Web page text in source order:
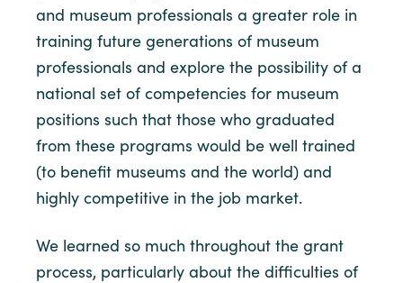
and museum professionals a greater role in
training future generations of museum
professionals and explore the possibility of a
national set of competencies for museum
positions such that those who graduated
from these programs would be well trained
(to benefit museums and the world) and
highly competitive in the job market.
We learned so much throughout the grant
process, particularly about the difficulties of